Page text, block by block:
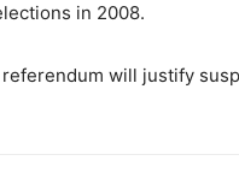
in 2008.
will justify